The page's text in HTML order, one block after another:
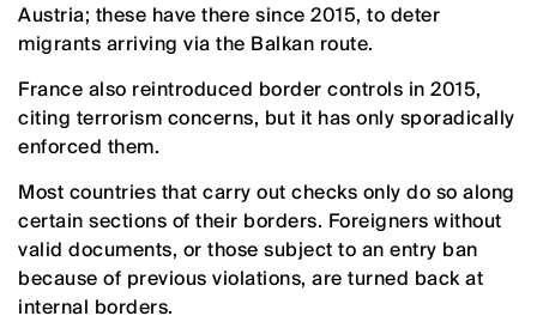
Austria; these have there since 2015, to deter
migrants arriving via the Balkan route.
France also reintroduced border controls in 2015,
citing terrorism concerns, but it has only sporadically
enforced them.
Most countries that carry out checks only do so along
certain sections of their borders. Foreigners without
valid documents, or those subject to an entry ban
because of previous violations, are turned back at
internal borders.